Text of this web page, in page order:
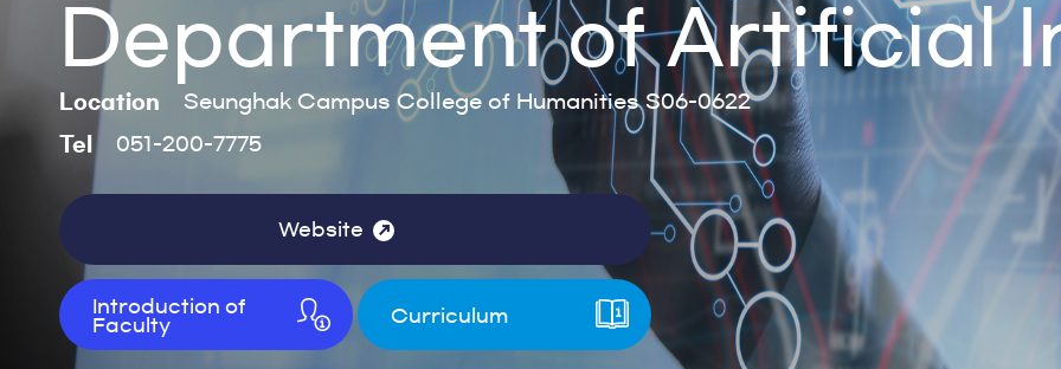
Department of Artificial
Location Seunghak Campus College of Humanities S06-0622
Tel 051-200-7775
Website
Introduction of
Faculty
Curriculum